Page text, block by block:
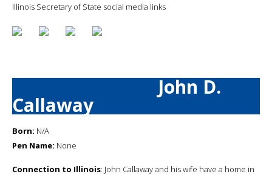
Illinois Secretary of State social media links
John D.
Callaway
Born: N/A
Pen Name: None
Connection to Illinois: John Callaway and his wife have a home in